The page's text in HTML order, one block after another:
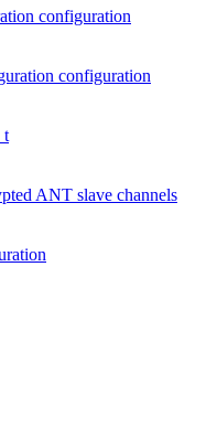
configuration
configuration
ANT slave channels